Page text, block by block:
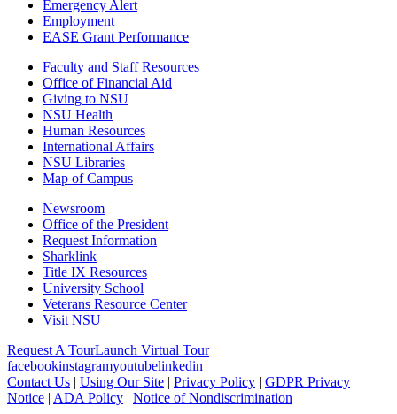
Emergency Alert
Employment
EASE Grant Performance
Faculty and Staff Resources
Office of Financial Aid
Giving to NSU
NSU Health
Human Resources
International Affairs
NSU Libraries
Map of Campus
Newsroom
Office of the President
Request Information
Sharklink
Title IX Resources
University School
Veterans Resource Center
Visit NSU
Request A TourLaunch Virtual Tour
facebookinstagramyoutubelinkedin
Contact Us | Using Our Site | Privacy Policy | GDPR Privacy
Notice | ADA Policy | Notice of Nondiscrimination